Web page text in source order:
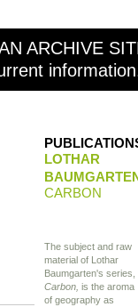
ARCHIVE
LOTHAR
CARBON
The subject and raw
material of Lothar
Baumgarten's series,
Carbon, is the aroma
of geography as